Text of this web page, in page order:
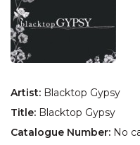
Artist: Blacktop Gypsy
Title: Blacktop Gypsy
Catalogue Number: No